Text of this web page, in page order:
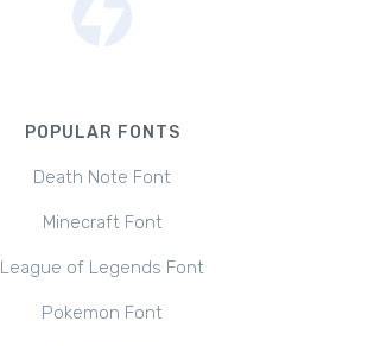
POPULAR FONTS
Death Note Font
Minecraft Font
League of Legends Font
Pokemon Font